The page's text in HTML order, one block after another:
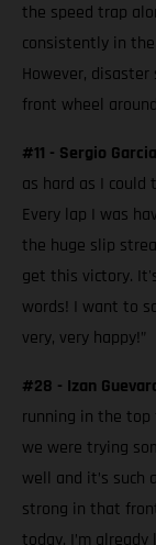
the speed trap
consistently in
However,
front wheel
#11 - Sergio
as hard as I
Every lap I was
the huge slip
get this victory.
words! I want to
very, very happy!”
#28 - Izan
running in the top
we were trying
well and it’s such
strong in that
today. I’m